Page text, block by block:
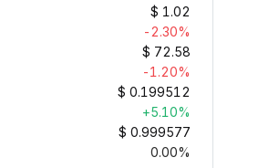
$ 1.02
-2.30%
$ 72.58
-1.20%
$ 0.199512
+5.10%
$ 0.999577
0.00%